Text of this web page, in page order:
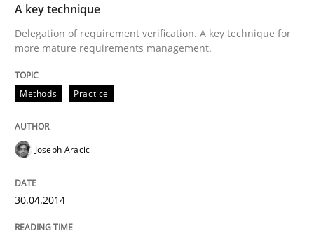
A key technique
Delegation of requirement verification. A key technique for
more mature requirements management.
Methods Practice
Joseph Aracic
30.04.2014